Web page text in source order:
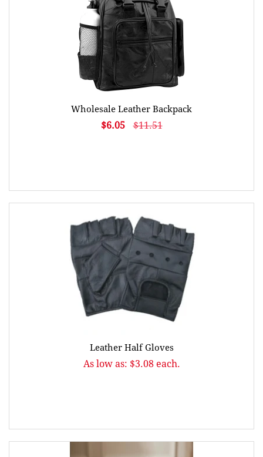
Wholesale Leather Backpack
$6.05 $11.51
Leather Half Gloves
As low as: $3.08 each.